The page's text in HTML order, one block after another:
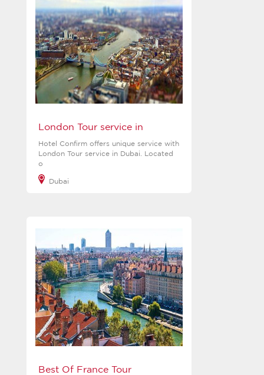
London Tour service in
Hotel Confirm offers unique service with
London Tour service in Dubai. Located
o
Dubai
Best Of France Tour